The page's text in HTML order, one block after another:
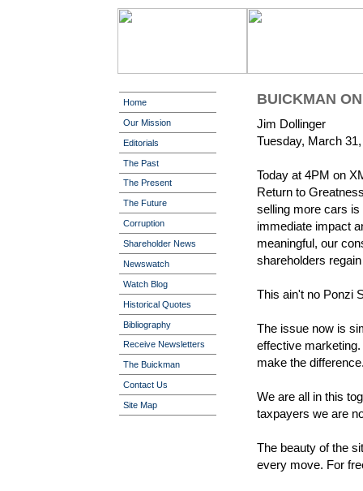
Home
Our Mission
Editorials
The Past
The Present
The Future
Corruption
Shareholder News
Newswatch
Watch Blog
Historical Quotes
Bibliography
Receive Newsletters
The Buickman
Contact Us
Site Map
BUICKMAN
Jim Dollinger
Tuesday, March
Today at 4PM on
Return to
selling more cars
immediate impact
meaningful, our
shareholders
This ain't no Ponzi
The issue now is
effective
make the
We are all in this
taxpayers we are
The beauty of the
every move. For